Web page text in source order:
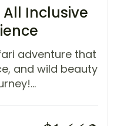
Inclusive
adventure that
and wild beauty